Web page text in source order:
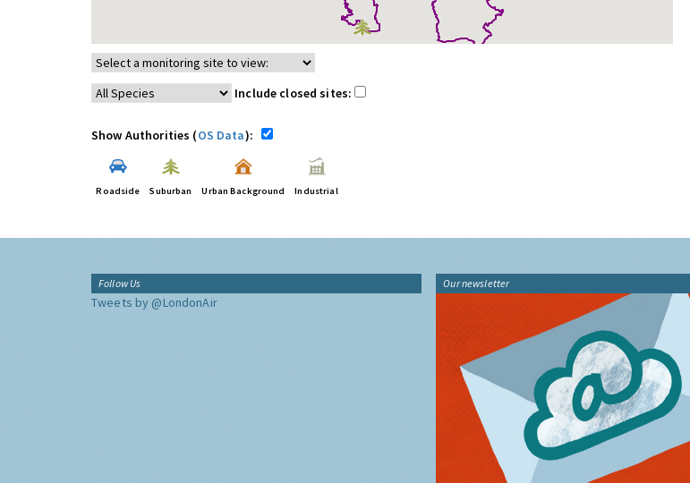
Include closed sites:
Show Authorities (OS Data):
Roadside Suburban Urban Background Industrial
Follow Us
Tweets by @LondonAir
Our newsletter